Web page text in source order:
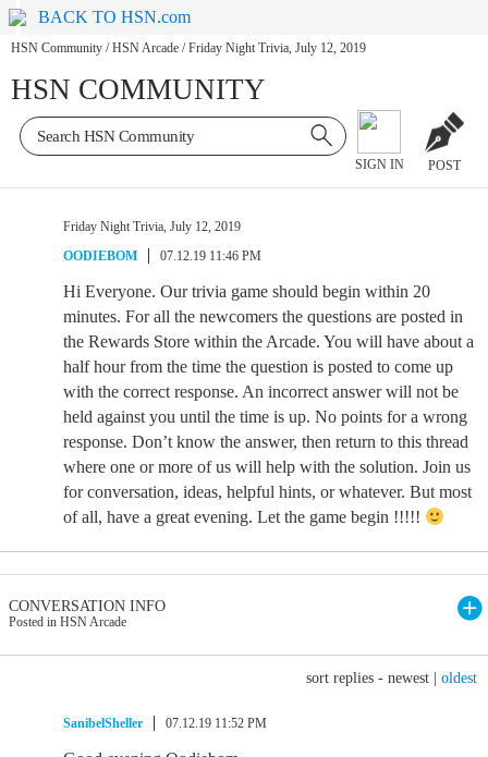
BACK TO HSN.com
HSN Community / HSN Arcade / Friday Night Trivia, July 12, 2019
HSN COMMUNITY
SIGN IN POST
Friday Night Trivia, July 12, 2019
OODIEBOM
07.12.19 11:46 PM
Hi Everyone. Our trivia game should begin within 20
minutes. For all the newcomers the questions are posted in
the Rewards Store within the Arcade. You will have about a
half hour from the time the question is posted to come up
with the correct response. An incorrect answer will not be
held against you until the time is up. No points for a wrong
response. Don’t know the answer, then return to this thread
where one or more of us will help with the solution. Join us
for conversation, ideas, helpful hints, or whatever. But most
of all, have a great evening. Let the game begin !!!!!
CONVERSATION INFO
Posted in HSN Arcade
sort replies - newest oldest
SanibelSheller 07.12.19 11:52 PM